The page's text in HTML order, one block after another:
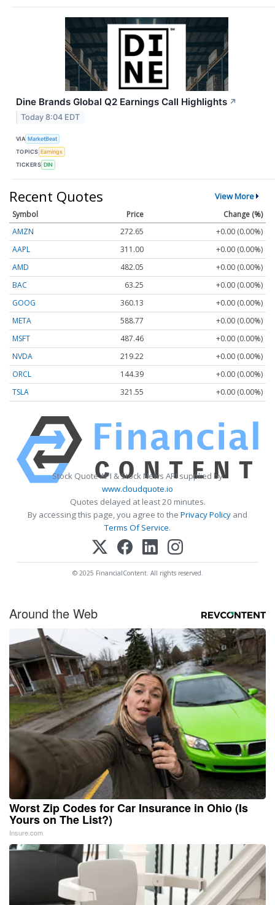
Dine Brands Global Q2 Earnings Call Highlights ↗
Today 8:04 EDT
VIA MarketBeat
TOPICS Earnings
TICKERS DIN
Recent Quotes View More
Symbol Price
Change (%)
AMZN
272.65
+0.00 (0.00%)
AAPL
311.00
+0.00 (0.00%)
AMD
482.05
+0.00 (0.00%)
BAC
63.25
+0.00 (0.00%)
GOOG
360.13
+0.00 (0.00%)
META
588.77
+0.00 (0.00%)
MSFT
487.46
+0.00 (0.00%)
NVDA
219.22
+0.00 (0.00%)
ORCL
144.39
+0.00 (0.00%)
TSLA
321.55 +0.00 (0.00%)
Stock Quote API & Stock News API supplied by
www.cloudquote.io
Quotes delayed at least 20 minutes.
By accessing this page, you agree to the Privacy Policy and
Terms Of Service.
© 2025 FinancialContent. All rights reserved.
Around the Web
Worst Zip Codes for Car Insurance in Ohio (Is
Yours on The List?)
Insure.com